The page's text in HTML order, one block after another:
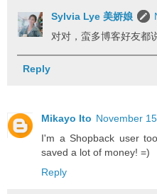
Sylvia Lye 美娇娘
对对，蛮多博客好友都
Reply
Mikayo Ito November
I'm a Shopback user
saved a lot of money! =)
Reply